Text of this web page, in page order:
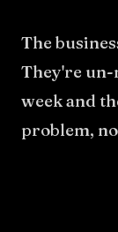
The
They're un-
week and
problem,